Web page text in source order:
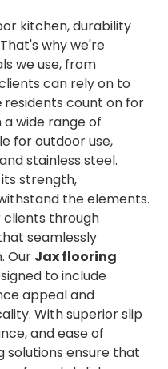
kitchen, durability
why we're
we use, from
can rely on to
residents count on for
a wide range of
for outdoor use,
stainless steel.
strength,
the elements.
clients through
seamlessly
Our Jax flooring
to include
appeal and
With superior slip
and ease of
solutions ensure that